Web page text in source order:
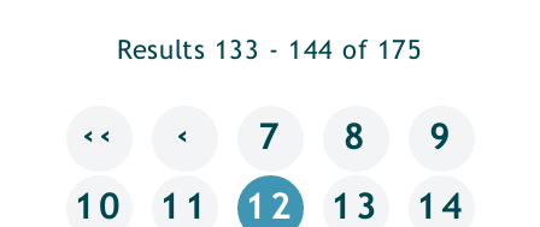
Results 133 - 144 of 175
‹‹ ‹ 7 8 9
10 11 12 13 14